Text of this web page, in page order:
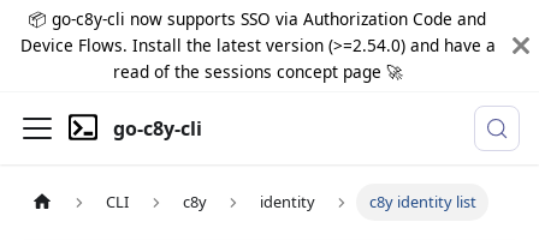
📦 go-c8y-cli now supports SSO via Authorization Code and
Device Flows. Install the latest version (>=2.54.0) and have a
read of the sessions concept page 🚀
go-c8y-cli
CLI c8y identity c8y identity list